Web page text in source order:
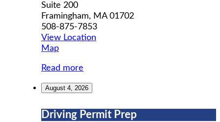
Suite 200
Framingham, MA 01702
508-875-7853
View Location
MapMWCIL
Read more
August 4, 2026
Driving
Driving Permit Prep